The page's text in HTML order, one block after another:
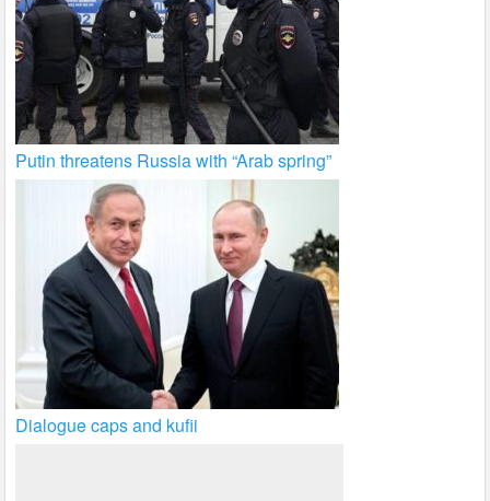
Putin threatens Russia with “Arab spring”
Dialogue caps and kufii